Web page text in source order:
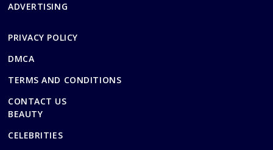
ADVERTISING
PRIVACY POLICY
DMCA
TERMS AND CONDITIONS
CONTACT US
BEAUTY
CELEBRITIES